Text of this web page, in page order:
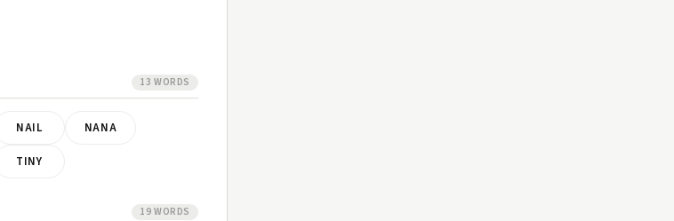
13 WORDS
NAIL NANA
TINY
19 WORDS